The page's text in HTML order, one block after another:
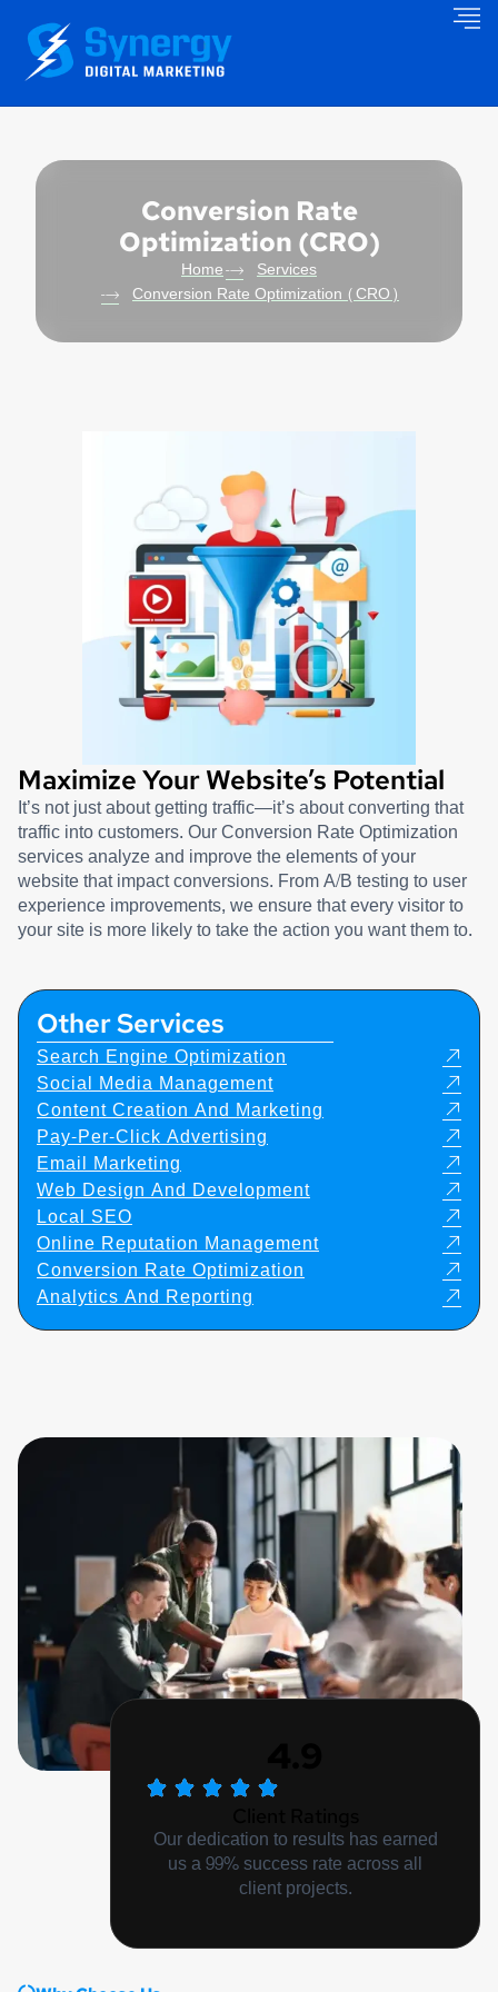
Conversion Rate
Optimization (CRO)
Home
Services
Conversion Rate Optimization (CRO)
Maximize Your Website’s Potential
It’s not just about getting traffic—it’s about converting that
traffic into customers. Our Conversion Rate Optimization
services analyze and improve the elements of your
website that impact conversions. From A/B testing to user
experience improvements, we ensure that every visitor to
your site is more likely to take the action you want them to.
Other Services
Search Engine Optimization
Social Media Management
Content Creation And Marketing
Pay-Per-Click Advertising
Email Marketing
Web Design And Development
Local SEO
Online Reputation Management
Conversion Rate Optimization
Analytics And Reporting
Our dedication to results has earned
us a 99% success rate across all
client projects.